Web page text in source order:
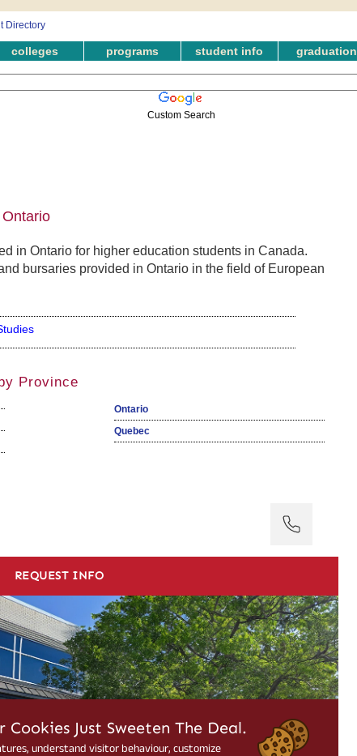
colleges programs student info graduation
Custom Search
in Ontario for higher education students in Canada.
bursaries provided in Ontario in the field of European
Province
Ontario
Quebec